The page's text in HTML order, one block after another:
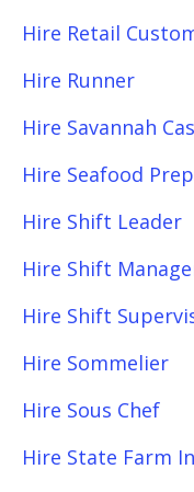
Hire Retail
Hire Runner
Hire Savannah
Hire Seafood
Hire Shift Leader
Hire Shift
Hire Shift
Hire Sommelier
Hire Sous Chef
Hire State Farm